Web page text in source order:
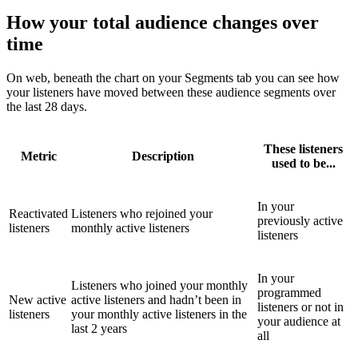
How your total audience changes over
time
On web, beneath the chart on your Segments tab you can see how
your listeners have moved between these audience segments over
the last 28 days.
Metric Description
These listeners
used to be...
Reactivated
listeners
Listeners who rejoined your
monthly active listeners
In your
previously active
listeners
New active
listeners
Listeners who joined your monthly
active listeners and hadn’t been in
your monthly active listeners in the
last 2 years
In your
programmed
listeners or not in
your audience at
all